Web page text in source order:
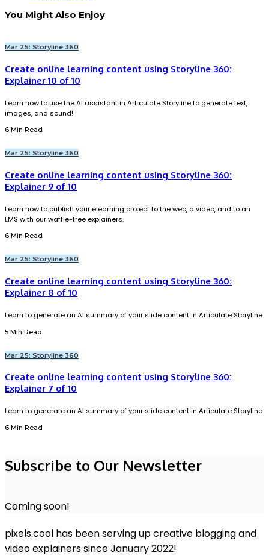
You Might Also Enjoy
Mar 25: Storyline 360
Create online learning content using Storyline 360:
Explainer 10 of 10
Learn how to use the AI assistant in Articulate Storyline to generate text,
images, and sound!
6 Min Read
Mar 25: Storyline 360
Create online learning content using Storyline 360:
Explainer 9 of 10
Learn how to publish your elearning project to the web, a video, and to an
LMS with our waffle-free explainers.
6 Min Read
Mar 25: Storyline 360
Create online learning content using Storyline 360:
Explainer 8 of 10
Learn to generate an AI summary of your slide content in Articulate Storyline.
5 Min Read
Mar 25: Storyline 360
Create online learning content using Storyline 360:
Explainer 7 of 10
Learn to generate an AI summary of your slide content in Articulate Storyline.
6 Min Read
Subscribe to Our Newsletter
Coming soon!
pixels.cool has been serving up creative blogging and
video explainers since January 2022!